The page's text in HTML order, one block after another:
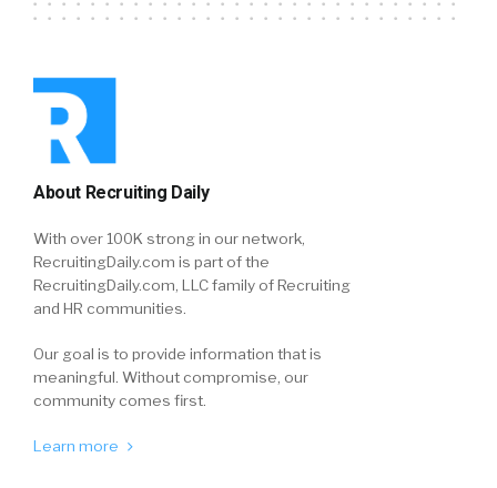
About Recruiting Daily
With over 100K strong in our network,
RecruitingDaily.com is part of the
RecruitingDaily.com, LLC family of Recruiting
and HR communities.
Our goal is to provide information that is
meaningful. Without compromise, our
community comes first.
Learn more